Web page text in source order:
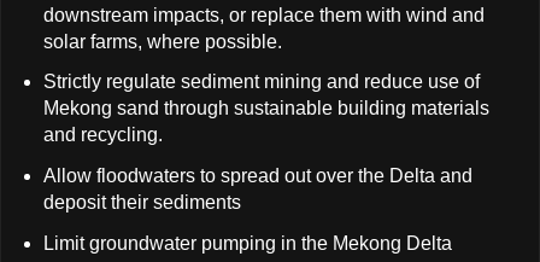
downstream impacts, or replace them with wind and
solar farms, where possible.
Strictly regulate sediment mining and reduce use of
Mekong sand through sustainable building materials
and recycling.
Allow floodwaters to spread out over the Delta and
deposit their sediments
Limit groundwater pumping in the Mekong Delta